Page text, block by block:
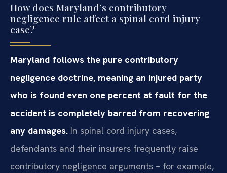
How does Maryland’s contributory
negligence rule affect a spinal cord injury
case?
Maryland follows the pure contributory
negligence doctrine, meaning an injured party
who is found even one percent at fault for the
accident is completely barred from recovering
any damages. In spinal cord injury cases,
defendants and their insurers frequently raise
contributory negligence arguments – for example,